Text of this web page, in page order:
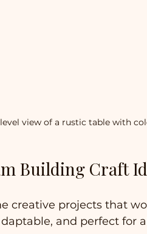
view of a rustic table with
Building Craft
creative projects that
and perfect for